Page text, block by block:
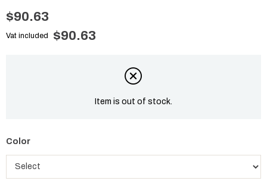
$90.63
Vat included $90.63
Item is out of stock.
Color